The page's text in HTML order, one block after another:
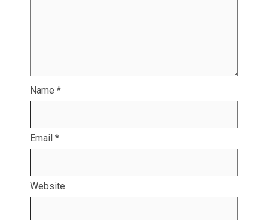
Name *
Email *
Website